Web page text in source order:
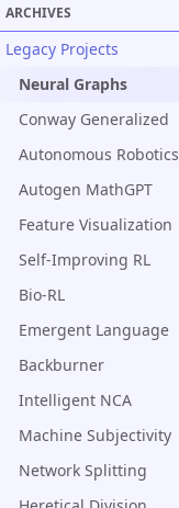
ARCHIVES
Legacy Projects
Neural Graphs
Conway Generalized
Autonomous Robotics
Autogen MathGPT
Feature Visualization
Self-Improving RL
Bio-RL
Emergent Language
Backburner
Intelligent NCA
Machine Subjectivity
Network Splitting